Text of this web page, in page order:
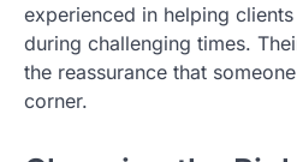
experienced in helping
during challenging times.
the reassurance that
corner.